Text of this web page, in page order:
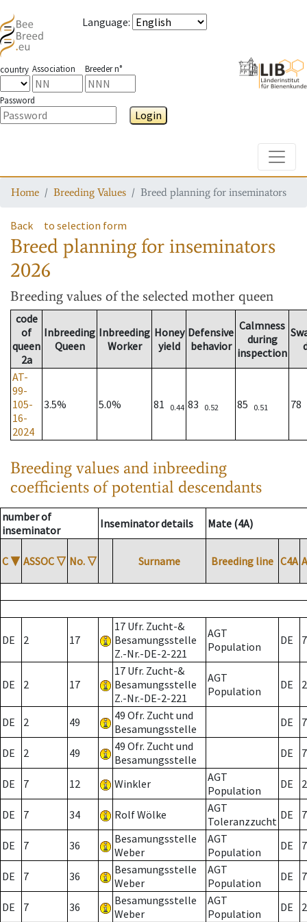
Language:
country Association Breeder n°
Password
Login
Home Breeding Values Breed planning for inseminators
Back to selection form
Breed planning for inseminators
2026
Breeding values of the selected mother queen
code
of
queen
2a
Inbreeding
Queen
Inbreeding
Worker
Honey
yield
Defensive
behavior
Calmness
during
inspection
AT-
99-
105-
16-
2024
3.5% 5.0% 81 0.44 83 0.52 85 0.51 78
Breeding values and inbreeding
coefficients of potential descendants
number of
inseminator
Inseminator details Mate (4A)
C ▼ ASSOC ▽ No. ▽ Surname Breeding line C4A
DE 2 17
17 Ufr. Zucht-&
Besamungsstelle
Z.-Nr.-DE-2-221
AGT
Population
DE 7
DE 2 17
17 Ufr. Zucht-&
Besamungsstelle
Z.-Nr.-DE-2-221
AGT
Population
DE 2
DE 2 49
49 Ofr. Zucht und
Besamungsstelle
DE 7
DE 2 49
49 Ofr. Zucht und
Besamungsstelle
DE 7
DE 7 12 Winkler
AGT
Population
DE 2
DE 7 34 Rolf Wölke
AGT
Toleranzzucht DE 7
DE 7 36
Besamungsstelle
Weber
AGT
Population
DE 7
DE 7 36
Besamungsstelle
Weber
AGT
Population
DE 7
DE 7 36
Besamungsstelle
Weber
AGT
Population
DE 2